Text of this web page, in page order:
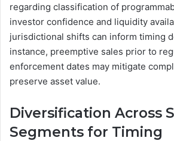
regarding classification of
investor confidence and liquidity
jurisdictional shifts can inform timing
instance, preemptive sales prior to
enforcement dates may mitigate
preserve asset value.
Diversification Across
Segments for Timing